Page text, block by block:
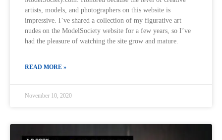
artists, models, and photographers on this website is
impressive. I’ve shared a collection of my figurative art
nudes on the ModelSociety website for a few years, so I’ve
had the pleasure of watching the site grow and mature.
READ MORE »
November 10, 2020